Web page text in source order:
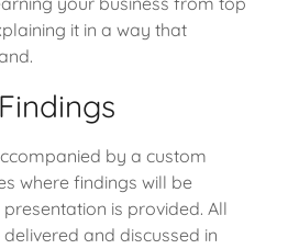
it in a way that
by a custom
where findings will be
is provided. All
and discussed in